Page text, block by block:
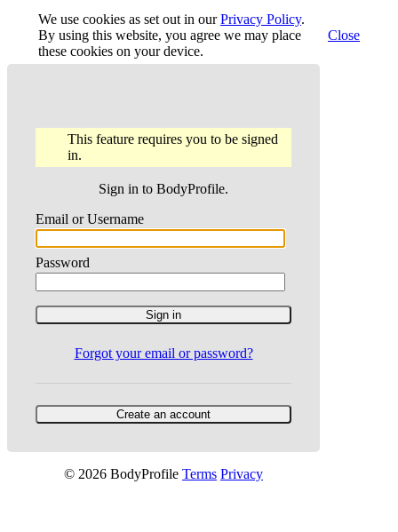
We use cookies as set out in ourPrivacy Policy.
By using this website, you agree we may place
these cookies on your device.
Close
This feature requires you to be signed
in.
Sign in to BodyProfile.
Email or Username
Password
Forgot your email or password?
© 2026 BodyProfile Terms Privacy